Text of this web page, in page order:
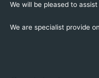
We will be pleased to assist
We are specialist provide